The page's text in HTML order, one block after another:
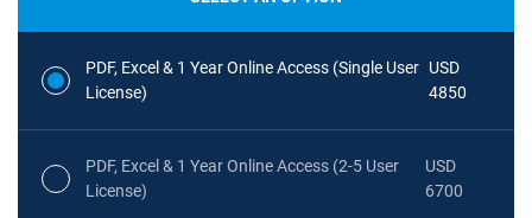
PDF, Excel & 1 Year Online Access (Single User
License)
USD
4850
PDF, Excel & 1 Year Online Access (2-5 User
License)
USD
6700